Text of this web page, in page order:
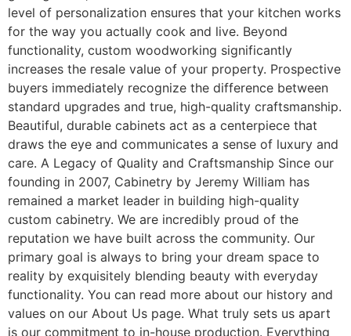
level of personalization ensures that your kitchen works
for the way you actually cook and live. Beyond
functionality, custom woodworking significantly
increases the resale value of your property. Prospective
buyers immediately recognize the difference between
standard upgrades and true, high-quality craftsmanship.
Beautiful, durable cabinets act as a centerpiece that
draws the eye and communicates a sense of luxury and
care. A Legacy of Quality and Craftsmanship Since our
founding in 2007, Cabinetry by Jeremy William has
remained a market leader in building high-quality
custom cabinetry. We are incredibly proud of the
reputation we have built across the community. Our
primary goal is always to bring your dream space to
reality by exquisitely blending beauty with everyday
functionality. You can read more about our history and
values on our About Us page. What truly sets us apart
is our commitment to in-house production. Everything